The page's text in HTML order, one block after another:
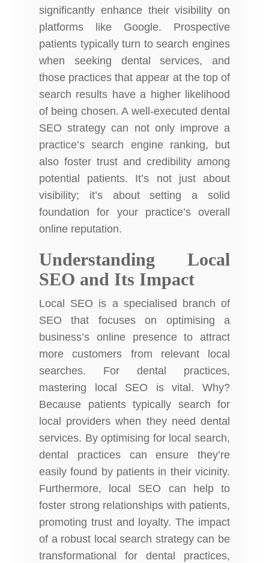
significantly enhance their visibility on
platforms like Google. Prospective
patients typically turn to search engines
when seeking dental services, and
those practices that appear at the top of
search results have a higher likelihood
of being chosen. A well-executed dental
SEO strategy can not only improve a
practice’s search engine ranking, but
also foster trust and credibility among
potential patients. It’s not just about
visibility; it’s about setting a solid
foundation for your practice’s overall
online reputation.
Understanding Local
SEO and Its Impact
Local SEO is a specialised branch of
SEO that focuses on optimising a
business’s online presence to attract
more customers from relevant local
searches. For dental practices,
mastering local SEO is vital. Why?
Because patients typically search for
local providers when they need dental
services. By optimising for local search,
dental practices can ensure they’re
easily found by patients in their vicinity.
Furthermore, local SEO can help to
foster strong relationships with patients,
promoting trust and loyalty. The impact
of a robust local search strategy can be
transformational for dental practices,